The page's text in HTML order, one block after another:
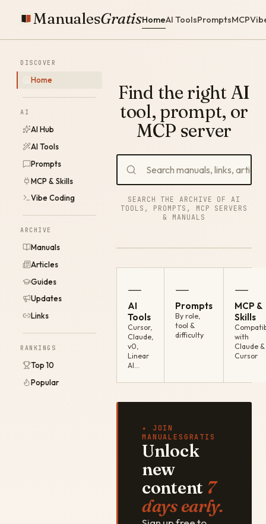
ManualesGratisHomeAI ToolsPromptsMCP
DISCOVER
Home
AI
AI Hub
AI Tools
Prompts
MCP & Skills
Vibe Coding
ARCHIVE
Manuals
Articles
Guides
Updates
Links
RANKINGS
Top 10
Popular
Find the right AI
tool, prompt, or
MCP server
SEARCH THE ARCHIVE OF AI
TOOLS, PROMPTS, MCP SERVERS
& MANUALS
—
AI
Tools
Cursor,
Claude,
v0,
Linear
AI…
—
Prompts
By role,
tool &
difficulty
—
MCP &
Skills
with
Claude &
Cursor
✦ JOIN
MANUALESGRATIS
Unlock
new
content 7
days early.